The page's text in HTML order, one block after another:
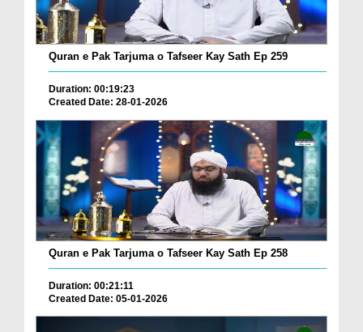
Quran e Pak Tarjuma o Tafseer Kay Sath Ep 259
Duration: 00:19:23
Created Date: 28-01-2026
Quran e Pak Tarjuma o Tafseer Kay Sath Ep 258
Duration: 00:21:11
Created Date: 05-01-2026